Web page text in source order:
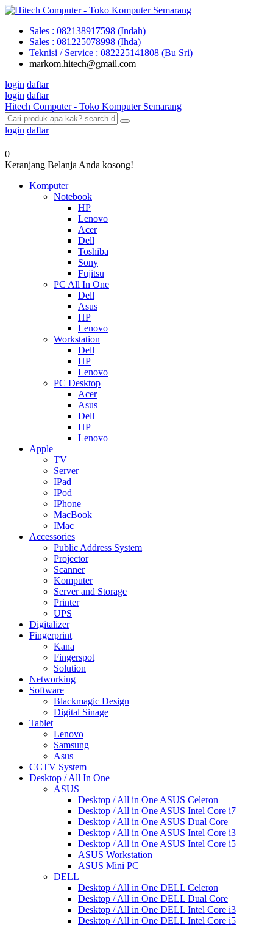
Sales : 082138917598 (Indah)
Sales : 081225078998 (Ihda)
Teknisi / Service : 082225141808 (Bu Sri)
markom.hitech@gmail.com
login daftar
login daftar
Hitech Computer - Toko Komputer Semarang
login daftar
0
Keranjang Belanja Anda kosong!
Komputer
Notebook
HP
Lenovo
Acer
Dell
Toshiba
Sony
Fujitsu
PC All In One
Dell
Asus
HP
Lenovo
Workstation
Dell
HP
Lenovo
PC Desktop
Acer
Asus
Dell
HP
Lenovo
Apple
TV
Server
IPad
IPod
IPhone
MacBook
IMac
Accessories
Public Address System
Projector
Scanner
Komputer
Server and Storage
Printer
UPS
Digitalizer
Fingerprint
Kana
Fingerspot
Solution
Networking
Software
Blackmagic Design
Digital Sinage
Tablet
Lenovo
Samsung
Asus
CCTV System
Desktop / All In One
ASUS
Desktop / All in One ASUS Celeron
Desktop / All in One ASUS Intel Core i7
Desktop / All in One ASUS Dual Core
Desktop / All in One ASUS Intel Core i3
Desktop / All in One ASUS Intel Core i5
ASUS Workstation
ASUS Mini PC
DELL
Desktop / All in One DELL Celeron
Desktop / All in One DELL Dual Core
Desktop / All in One DELL Intel Core i3
Desktop / All in One DELL Intel Core i5